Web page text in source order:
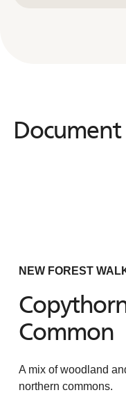
Document
NEW FOREST
Common
A mix of woodland
northern commons.